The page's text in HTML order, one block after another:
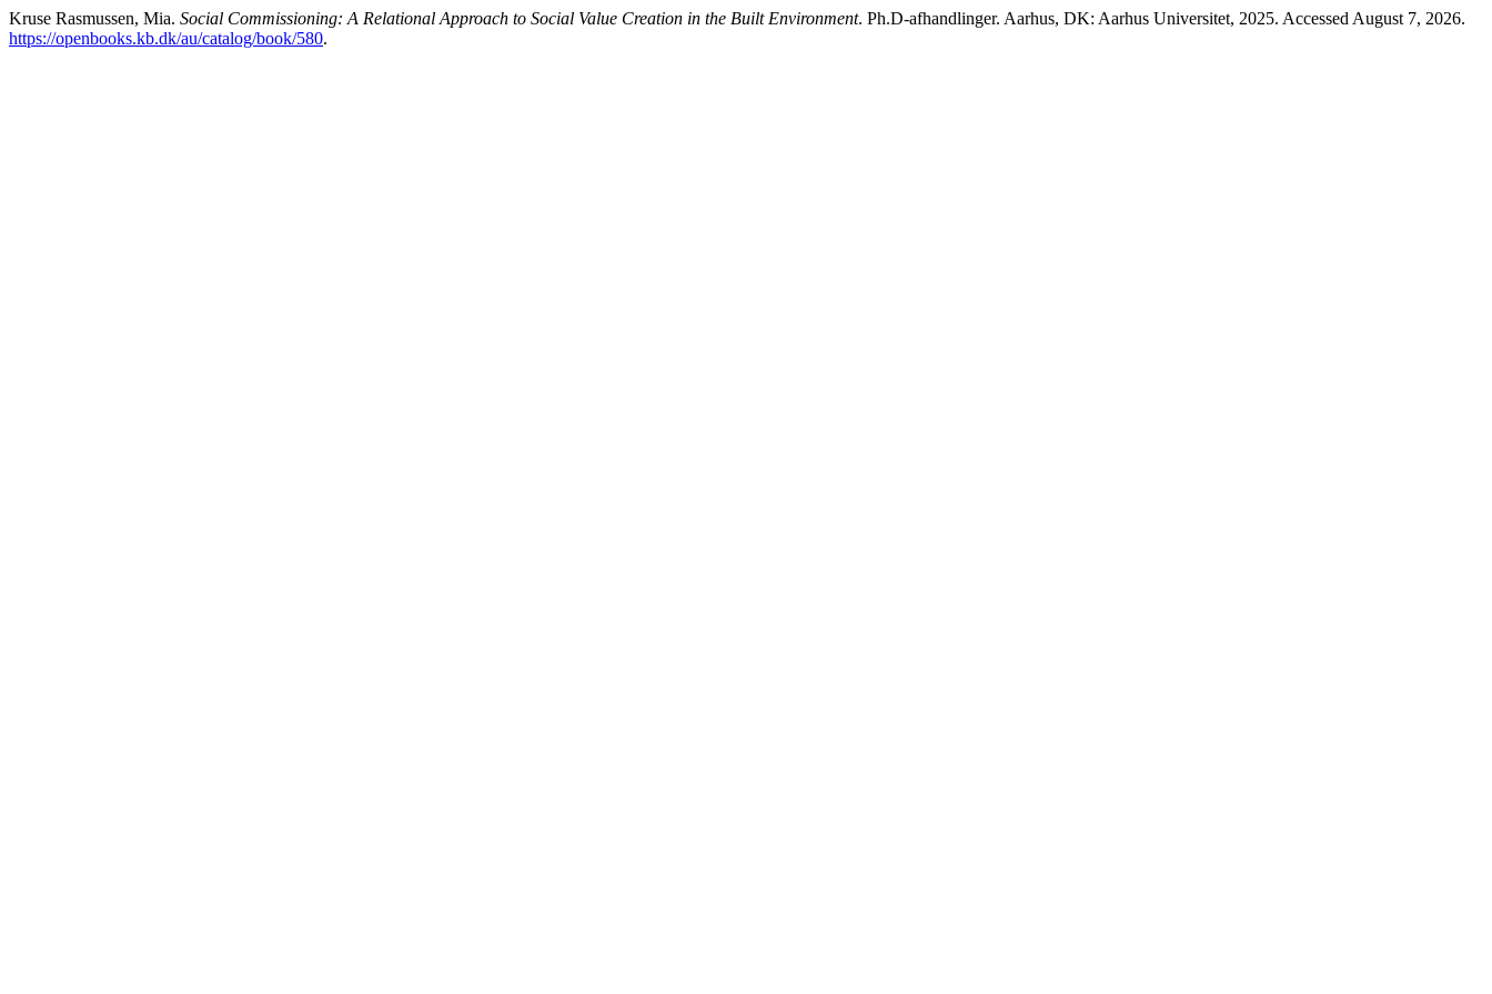
Kruse Rasmussen, Mia. Social Commissioning: A Relational Approach to Social Value Creation in the Built Environment. Ph.D-afhandlinger. Aarhus, DK: Aarhus Universitet, 2025. Accessed August 7, 2026.
https://openbooks.kb.dk/au/catalog/book/580.